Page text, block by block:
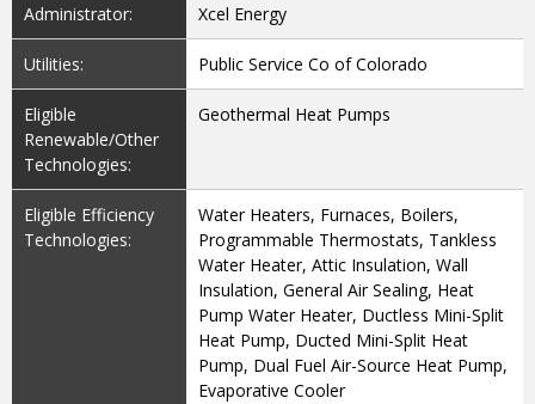
Administrator: Xcel Energy
Utilities: Public Service Co of Colorado
Eligible
Renewable/Other
Technologies:
Geothermal Heat Pumps
Eligible Efficiency
Technologies:
Water Heaters, Furnaces, Boilers,
Programmable Thermostats, Tankless
Water Heater, Attic Insulation, Wall
Insulation, General Air Sealing, Heat
Pump Water Heater, Ductless Mini-Split
Heat Pump, Ducted Mini-Split Heat
Pump, Dual Fuel Air-Source Heat Pump,
Evaporative Cooler